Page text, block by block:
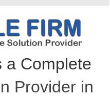
a Complete
Provider in